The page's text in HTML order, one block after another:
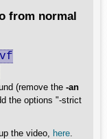
from normal
(remove the -an
the options "-strict
the video, here.